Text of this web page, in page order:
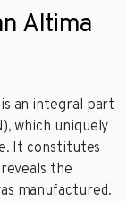
Altima
an integral part
which uniquely
It constitutes
the
manufactured.